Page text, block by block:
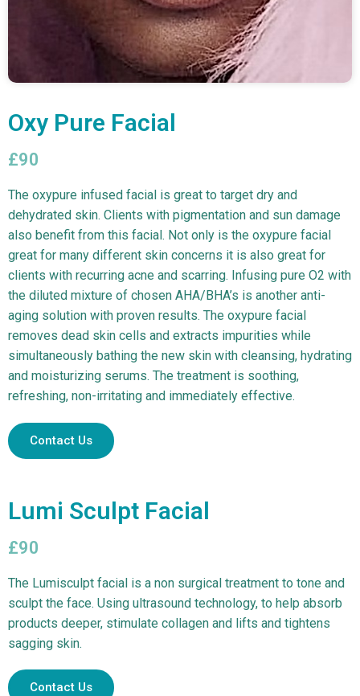
Oxy Pure Facial
£90
The oxypure infused facial is great to target dry and
dehydrated skin. Clients with pigmentation and sun damage
also benefit from this facial. Not only is the oxypure facial
great for many different skin concerns it is also great for
clients with recurring acne and scarring. Infusing pure O2 with
the diluted mixture of chosen AHA/BHA’s is another anti-
aging solution with proven results. The oxypure facial
removes dead skin cells and extracts impurities while
simultaneously bathing the new skin with cleansing, hydrating
and moisturizing serums. The treatment is soothing,
refreshing, non-irritating and immediately effective.
Contact Us
Lumi Sculpt Facial
£90
The Lumisculpt facial is a non surgical treatment to tone and
sculpt the face. Using ultrasound technology, to help absorb
products deeper, stimulate collagen and lifts and tightens
sagging skin.
Contact Us